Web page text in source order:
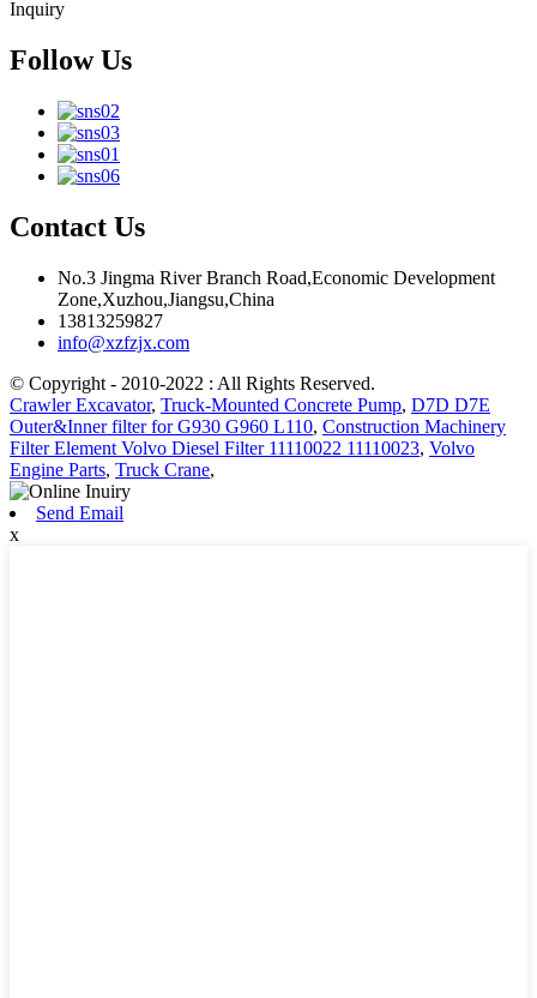
Inquiry
Follow Us
Contact Us
No.3 Jingma River Branch Road,Economic Development
Zone,Xuzhou,Jiangsu,China
13813259827
info@xzfzjx.com
© Copyright - 2010-2022 : All Rights Reserved.
Crawler Excavator, Truck-Mounted Concrete Pump, D7D D7E
Outer&Inner filter for G930 G960 L110, Construction Machinery
Filter Element Volvo Diesel Filter 11110022 11110023, Volvo
Engine Parts, Truck Crane,
Send Email
x